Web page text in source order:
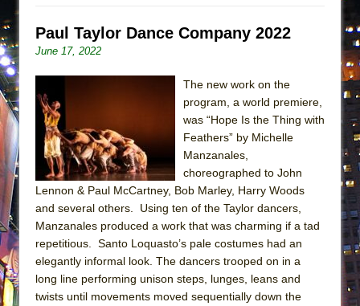
Dad Don’t Read This
La Cage aux Folles (New York City Center
Encores!)
Small
Silverback Mountain
Romeo and Juliet (Free Shakespeare in the
Park)
And Then the Rodeo Burned Down
Jerome
In the Devil’s Hands
Paul Taylor Dance Company 2022
June 17, 2022
The new work on the
program, a world premiere,
was “Hope Is the Thing with
Feathers” by Michelle
Manzanales,
choreographed to John
Lennon & Paul McCartney, Bob Marley, Harry Woods
and several others. Using ten of the Taylor dancers,
Manzanales produced a work that was charming if a tad
repetitious. Santo Loquasto’s pale costumes had an
elegantly informal look. The dancers trooped on in a
long line performing unison steps, lunges, leans and
twists until movements moved sequentially down the